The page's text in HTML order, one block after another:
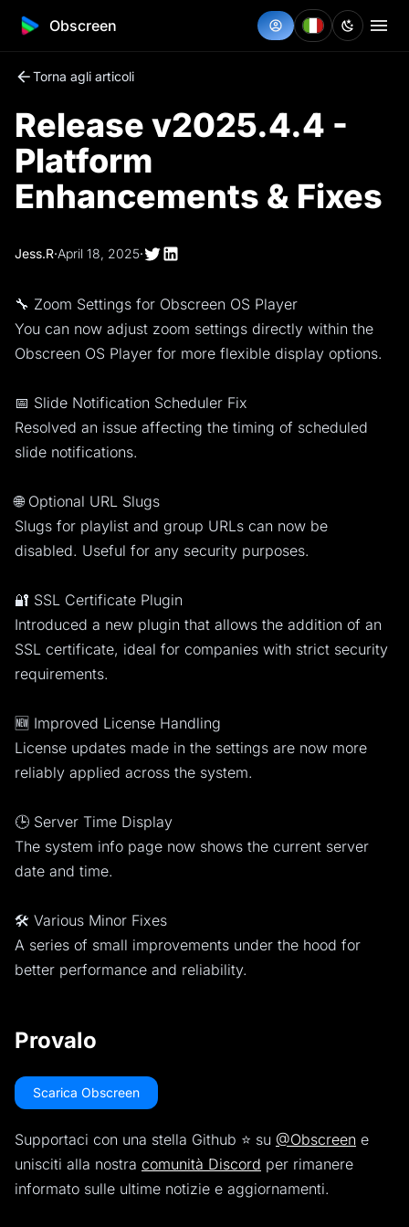
Obscreen
Torna agli articoli
Release v2025.4.4 -
Platform
Enhancements & Fixes
Jess.R·April 18, 2025·
🔧 Zoom Settings for Obscreen OS Player
You can now adjust zoom settings directly within the
Obscreen OS Player for more flexible display options.
📅 Slide Notification Scheduler Fix
Resolved an issue affecting the timing of scheduled
slide notifications.
🌐 Optional URL Slugs
Slugs for playlist and group URLs can now be
disabled. Useful for any security purposes.
🔐 SSL Certificate Plugin
Introduced a new plugin that allows the addition of an
SSL certificate, ideal for companies with strict security
requirements.
🆕 Improved License Handling
License updates made in the settings are now more
reliably applied across the system.
🕒 Server Time Display
The system info page now shows the current server
date and time.
🛠️ Various Minor Fixes
A series of small improvements under the hood for
better performance and reliability.
Provalo
Scarica Obscreen
Supportaci con una stella Github ⭐️ su @Obscreen e
unisciti alla nostra comunità Discord per rimanere
informato sulle ultime notizie e aggiornamenti.